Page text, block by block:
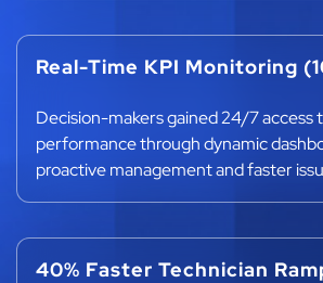
Real-Time KPI Monitoring
Decision-makers gained 24/7 access
performance through dynamic
proactive management and faster
40% Faster Technician